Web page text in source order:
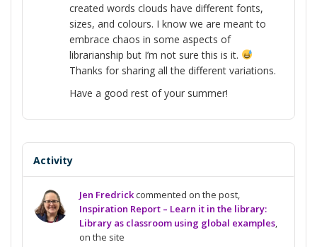
created words clouds have different fonts,
sizes, and colours. I know we are meant to
embrace chaos in some aspects of
librarianship but I’m not sure this is it.
Thanks for sharing all the different variations.
Have a good rest of your summer!
Activity
Jen Fredrickcommented on the post,
Inspiration Report – Learn it in the library:
Library as classroom using global examples
on the site